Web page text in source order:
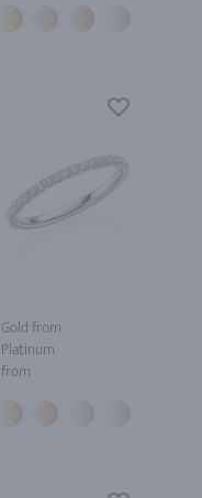
Gold from
Platinum
from